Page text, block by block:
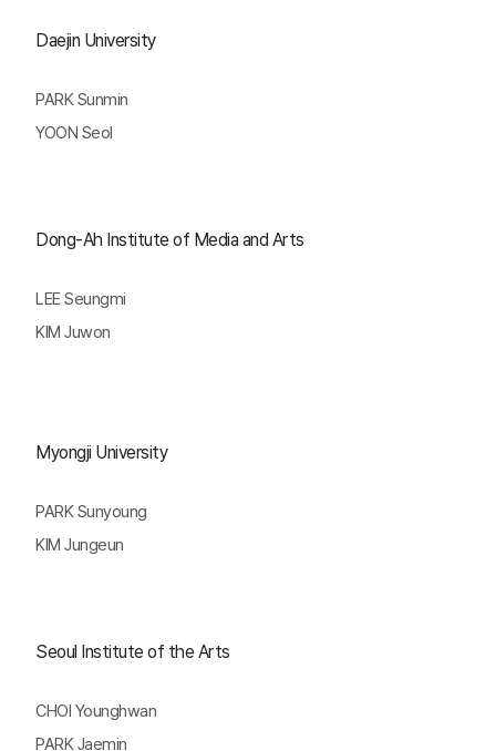
Daejin University
PARK Sunmin
YOON Seol
Dong-Ah Institute of Media and Arts
LEE Seungmi
KIM Juwon
Myongji University
PARK Sunyoung
KIM Jungeun
Seoul Institute of the Arts
CHOI Younghwan
PARK Jaemin